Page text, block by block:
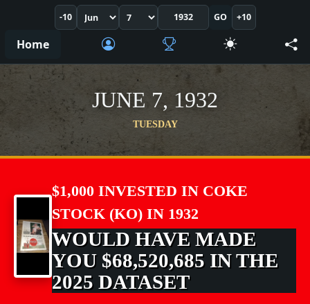
-10 GO +10
Home
JUNE 7, 1932
TUESDAY
$1,000 INVESTED IN COKE
STOCK (KO) IN 1932
WOULD HAVE MADE
YOU $68,520,685 IN THE
2025 DATASET